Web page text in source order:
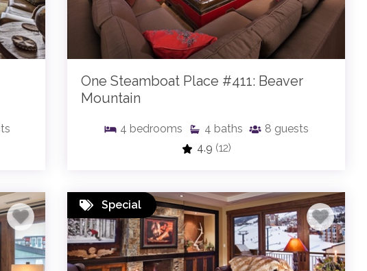
One Steamboat Place #411: Beaver
Mountain
4 bedrooms 4 baths 8 guests
4.9 (12)
Special